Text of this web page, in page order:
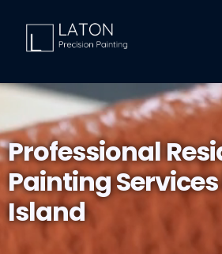
Professional
Painting
Island